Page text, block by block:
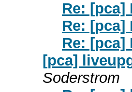
Re: [pca]
Re: [pca]
Re: [pca]
[pca]
Soderstrom